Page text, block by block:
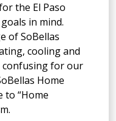
the El Paso
in mind.
of SoBellas
cooling and
confusing for our
Home
to “Home